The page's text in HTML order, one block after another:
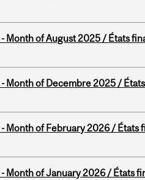
Month of August 2025 / États
Month of Decembre 2025 /
Month of February 2026 / États
Month of January 2026 / États